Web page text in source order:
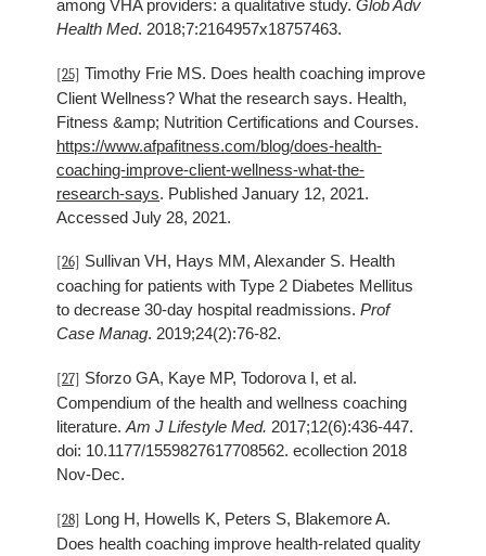
among VHA providers: a qualitative study. Glob Adv
Health Med. 2018;7:2164957x18757463.
[25] Timothy Frie MS. Does health coaching improve
Client Wellness? What the research says. Health,
Fitness &amp; Nutrition Certifications and Courses.
https://www.afpafitness.com/blog/does-health-
coaching-improve-client-wellness-what-the-
research-says. Published January 12, 2021.
Accessed July 28, 2021.
[26] Sullivan VH, Hays MM, Alexander S. Health
coaching for patients with Type 2 Diabetes Mellitus
to decrease 30-day hospital readmissions. Prof
Case Manag. 2019;24(2):76-82.
[27] Sforzo GA, Kaye MP, Todorova I, et al.
Compendium of the health and wellness coaching
literature. Am J Lifestyle Med. 2017;12(6):436-447.
doi: 10.1177/1559827617708562. ecollection 2018
Nov-Dec.
[28] Long H, Howells K, Peters S, Blakemore A.
Does health coaching improve health-related quality